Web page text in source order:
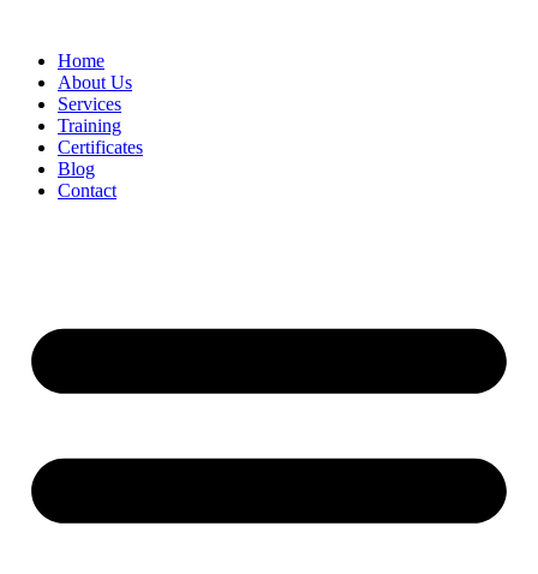
Home
About Us
Services
Training
Certificates
Blog
Contact